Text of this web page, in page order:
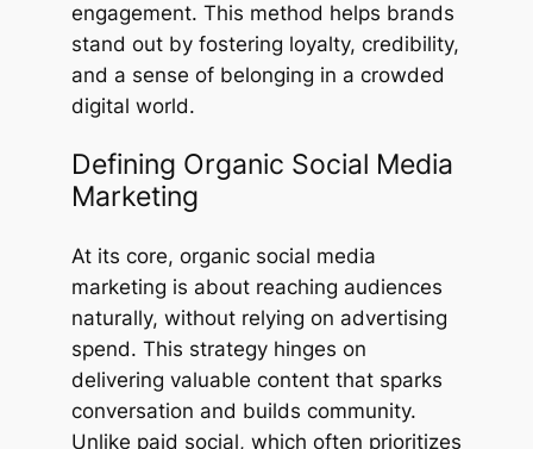
engagement. This method helps brands
stand out by fostering loyalty, credibility,
and a sense of belonging in a crowded
digital world.
Defining Organic Social Media
Marketing
At its core, organic social media
marketing is about reaching audiences
naturally, without relying on advertising
spend. This strategy hinges on
delivering valuable content that sparks
conversation and builds community.
Unlike paid social, which often prioritizes